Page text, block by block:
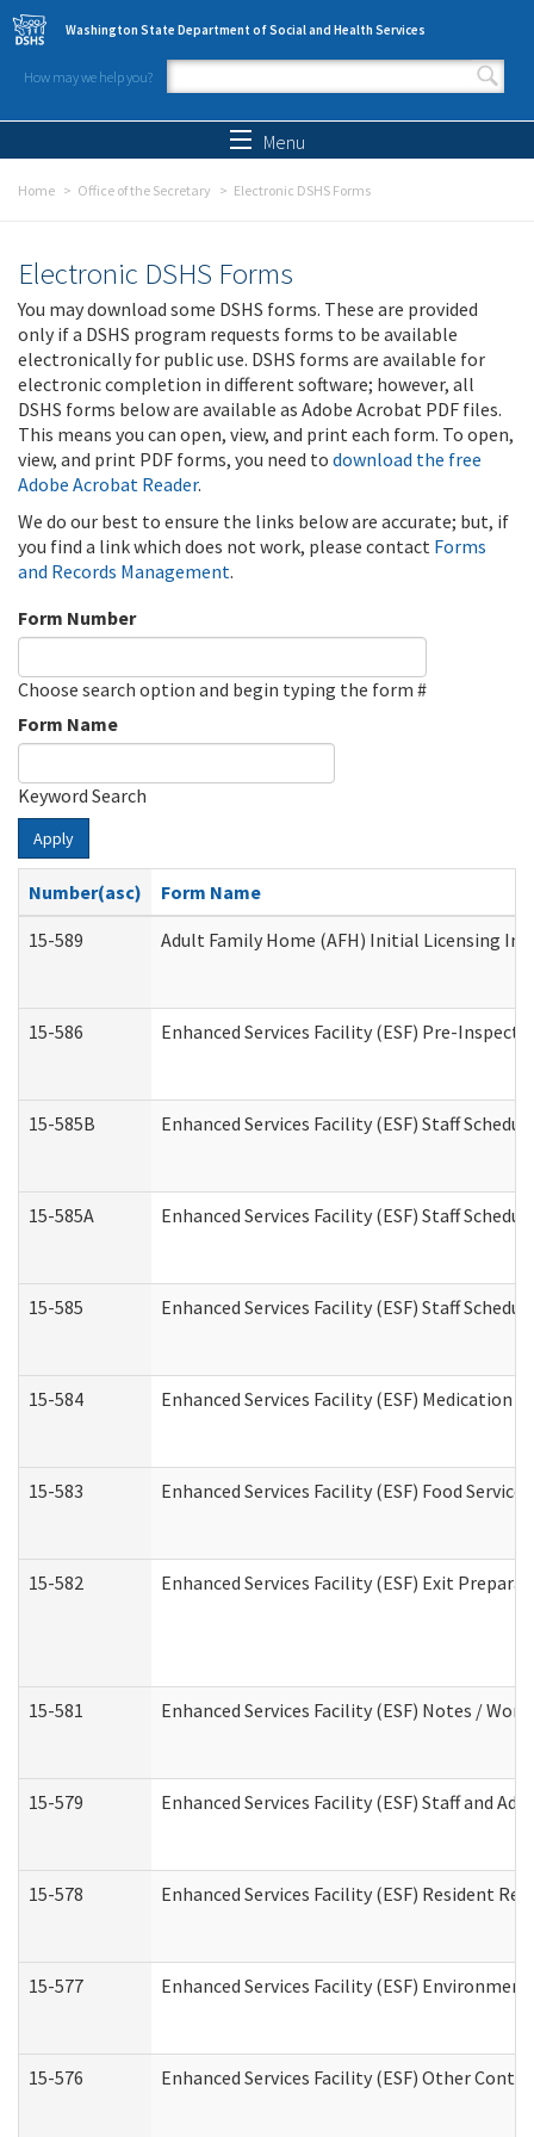
Skip to main content
Washington State Department of Social and Health Services
How may we help you?
Search form
Menu
Home Office of the Secretary Electronic DSHS Forms
Electronic DSHS Forms
You may download some DSHS forms. These are provided
only if a DSHS program requests forms to be available
electronically for public use. DSHS forms are available for
electronic completion in different software; however, all
DSHS forms below are available as Adobe Acrobat PDF files.
This means you can open, view, and print each form. To open,
view, and print PDF forms, you need to download the free
Adobe Acrobat Reader.
We do our best to ensure the links below are accurate; but, if
you find a link which does not work, please contact Forms
and Records Management.
Form Number
Choose search option and begin typing the form #
Form Name
Keyword Search
Apply
Number(asc)
Form Name
15-589
Adult Family Home (AFH) Initial Licensing
15-586 Enhanced Services Facility (ESF) Pre-
15-585B Enhanced Services Facility (ESF) Staff
15-585A Enhanced Services Facility (ESF) Staff
15-585 Enhanced Services Facility (ESF) Staff
15-584 Enhanced Services Facility (ESF) Medication
15-583 Enhanced Services Facility (ESF) Food
15-582 Enhanced Services Facility (ESF) Exit
15-581 Enhanced Services Facility (ESF) Notes /
15-579 Enhanced Services Facility (ESF) Staff and
15-578 Enhanced Services Facility (ESF) Resident
15-577 Enhanced Services Facility (ESF)
15-576 Enhanced Services Facility (ESF) Other